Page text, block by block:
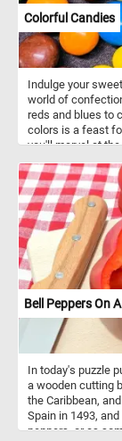
Colorful Candies
Indulge your
world of
reds and blues to
colors is a feast
you'll marvel at
mouthwatering
these delightful
Bell Peppers On
In today's puzzle
a wooden cutting
the Caribbean,
Spain in 1493,
peppers, or as